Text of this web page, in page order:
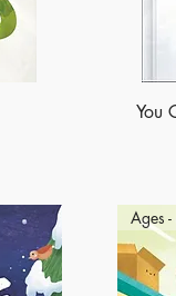
You
Ages